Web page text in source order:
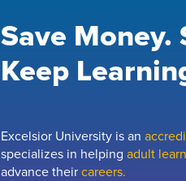
Save Money.
Keep
Excelsior University is an
specializes in helping adult
advance theircareers.